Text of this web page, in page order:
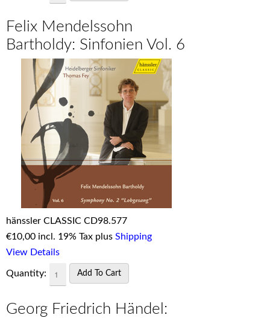
Felix Mendelssohn
Bartholdy: Sinfonien Vol. 6
hänssler CLASSIC CD98.577
€10,00 incl. 19% Tax plus Shipping
View Details
Quantity:
Georg Friedrich Händel: